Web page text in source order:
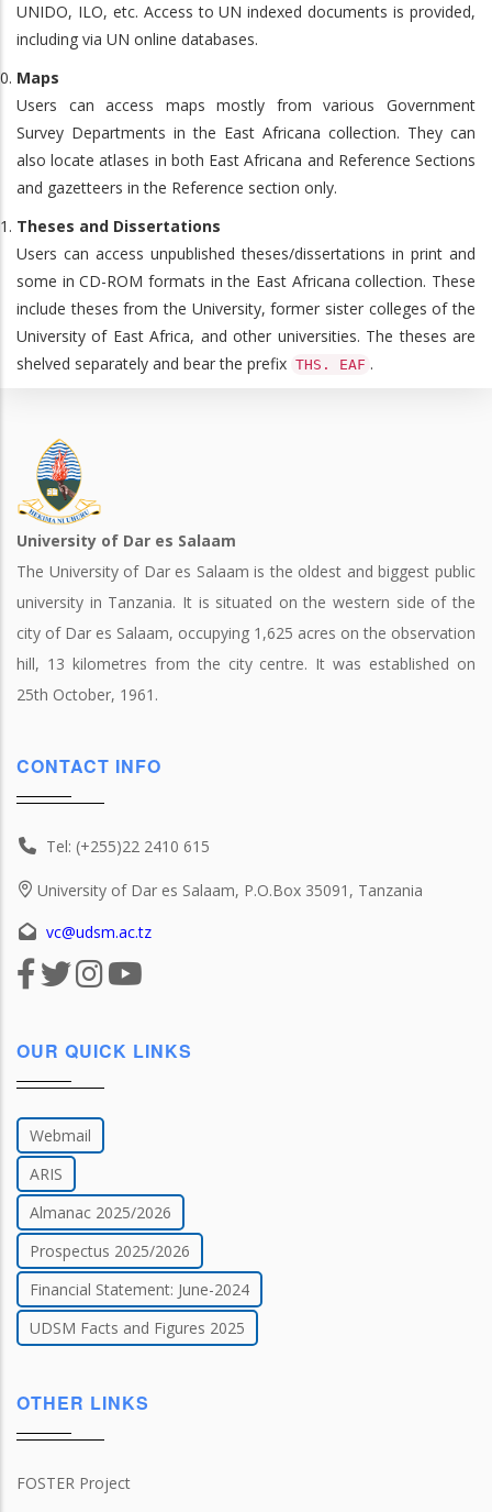
UNIDO, ILO, etc. Access to UN indexed documents is provided,
including via UN online databases.
Maps
Users can access maps mostly from various Government
Survey Departments in the East Africana collection. They can
also locate atlases in both East Africana and Reference Sections
and gazetteers in the Reference section only.
Theses and Dissertations
Users can access unpublished theses/dissertations in print and
some in CD-ROM formats in the East Africana collection. These
include theses from the University, former sister colleges of the
University of East Africa, and other universities. The theses are
shelved separately and bear the prefix THS. EAF .
University of Dar es Salaam
The University of Dar es Salaam is the oldest and biggest public
university in Tanzania. It is situated on the western side of the
city of Dar es Salaam, occupying 1,625 acres on the observation
hill, 13 kilometres from the city centre. It was established on
25th October, 1961.
CONTACT INFO
Tel: (+255)22 2410 615
University of Dar es Salaam, P.O.Box 35091, Tanzania
vc@udsm.ac.tz
OUR QUICK LINKS
Webmail
ARIS
Almanac 2025/2026
Prospectus 2025/2026
Financial Statement: June-2024
UDSM Facts and Figures 2025
OTHER LINKS
FOSTER Project